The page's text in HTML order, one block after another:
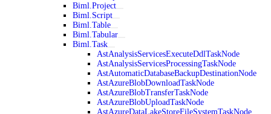
Biml.Project
Biml.Script
Biml.Table
Biml.Tabular
Biml.Task
AstAnalysisServicesExecuteDdlTaskNode
AstAnalysisServicesProcessingTaskNode
AstAutomaticDatabaseBackupDestinationNode
AstAzureBlobDownloadTaskNode
AstAzureBlobTransferTaskNode
AstAzureBlobUploadTaskNode
AstAzureDataLakeStoreFileSystemTaskNode